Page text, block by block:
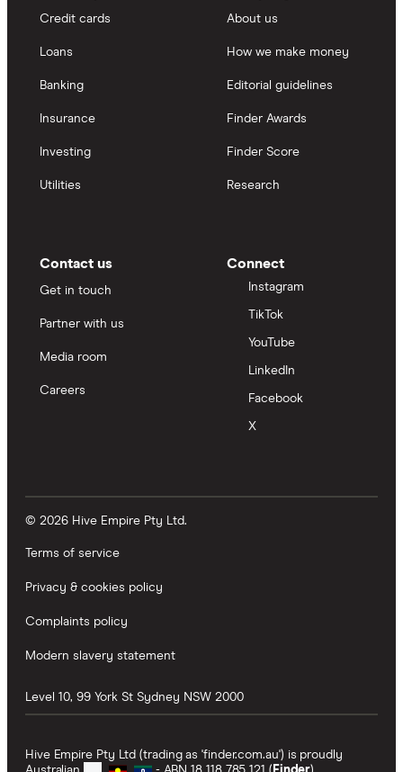
Credit cards
Loans
Banking
Insurance
Investing
Utilities
About us
How we make money
Editorial guidelines
Finder Awards
Finder Score
Research
Contact us
Get in touch
Partner with us
Media room
Careers
Connect
Instagram
TikTok
YouTube
LinkedIn
Facebook
X
© 2026 Hive Empire Pty Ltd.
Terms of service
Privacy & cookies policy
Complaints policy
Modern slavery statement
Level 10, 99 York St Sydney NSW 2000
Hive Empire Pty Ltd (trading as 'finder.com.au') is proudly